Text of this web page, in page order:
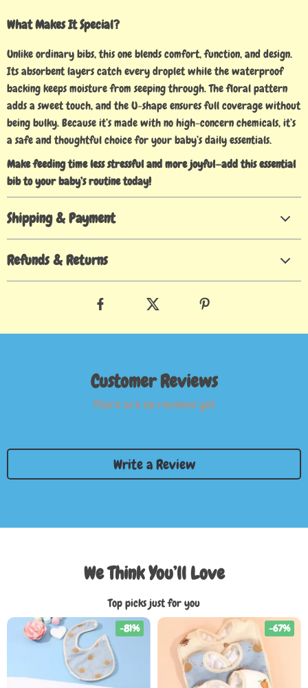
What Makes It Special?
Unlike ordinary bibs, this one blends comfort, function, and design.
Its absorbent layers catch every droplet while the waterproof
backing keeps moisture from seeping through. The floral pattern
adds a sweet touch, and the U-shape ensures full coverage without
being bulky. Because it’s made with no high-concern chemicals, it’s
a safe and thoughtful choice for your baby’s daily essentials.
Make feeding time less stressful and more joyful—add this essential
bib to your baby’s routine today!
Shipping & Payment
Refunds & Returns
Customer Reviews
There are no reviews yet
Write a Review
We Think You’ll Love
Top picks just for you
-81% -67%